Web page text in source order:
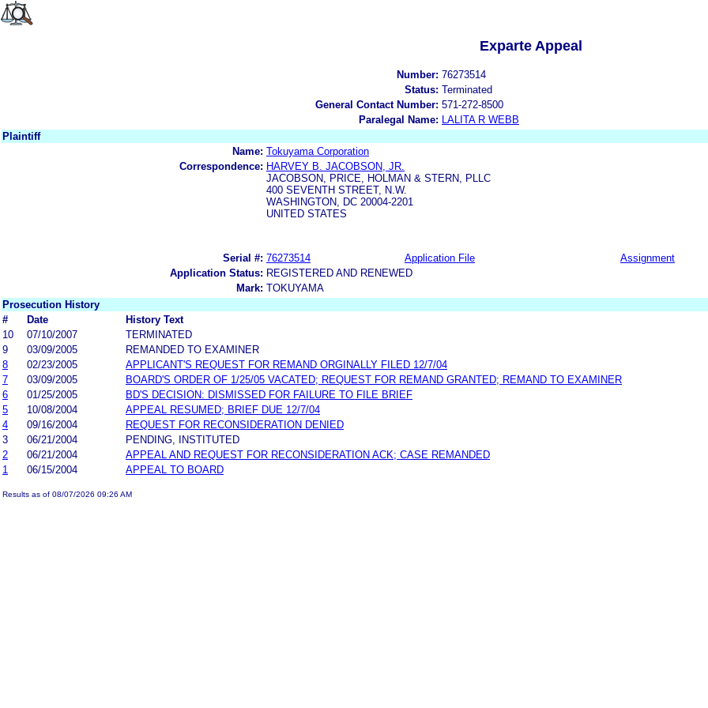
Exparte Appeal
Number: 76273514
Status: Terminated
General Contact Number: 571-272-8500
Paralegal Name:
LALITA R WEBB
Plaintiff
Name: Tokuyama Corporation
Correspondence: HARVEY B. JACOBSON, JR.
JACOBSON, PRICE, HOLMAN & STERN, PLLC
400 SEVENTH STREET, N.W.
WASHINGTON, DC 20004-2201
UNITED STATES
Serial #: 76273514 Application File Assignment
Application Status: REGISTERED AND RENEWED
Mark: TOKUYAMA
Prosecution History
#
Date
History Text
10
07/10/2007
TERMINATED
9
03/09/2005
REMANDED TO EXAMINER
8
02/23/2005
APPLICANT'S REQUEST FOR REMAND ORGINALLY FILED 12/7/04
7
03/09/2005
BOARD'S ORDER OF 1/25/05 VACATED; REQUEST FOR REMAND GRANTED; REMAND TO EXAMINER
6
01/25/2005
BD'S DECISION: DISMISSED FOR FAILURE TO FILE BRIEF
5
10/08/2004
APPEAL RESUMED; BRIEF DUE 12/7/04
4
09/16/2004
REQUEST FOR RECONSIDERATION DENIED
3
06/21/2004
PENDING, INSTITUTED
2
06/21/2004
APPEAL AND REQUEST FOR RECONSIDERATION ACK; CASE REMANDED
1
06/15/2004 APPEAL TO BOARD
Results as of 08/07/2026 09:26 AM